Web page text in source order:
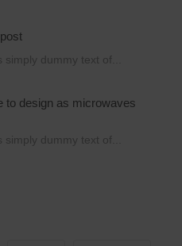
simply dummy text of...
to design as microwaves
simply dummy text of...